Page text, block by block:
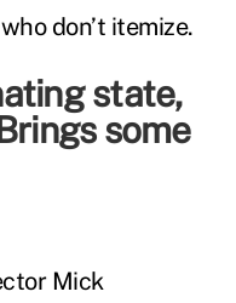
don’t itemize.
state,
some
Mick